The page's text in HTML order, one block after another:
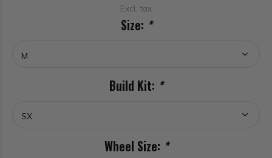
Excl. tax
Size: *
Build Kit: *
Wheel Size: *